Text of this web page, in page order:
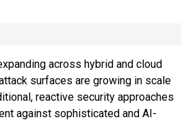
across hybrid and cloud
surfaces are growing in scale
reactive security approaches
against sophisticated and AI-